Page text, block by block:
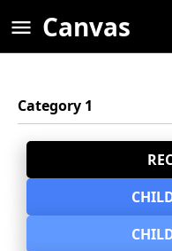
Canvas
Category 1